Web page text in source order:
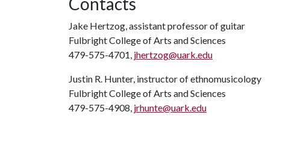
Jake Hertzog, assistant professor of guitar
Fulbright College of Arts and Sciences
479-575-4701, jhertzog@uark.edu
Justin R. Hunter, instructor of ethnomusicology
Fulbright College of Arts and Sciences
479-575-4908, jrhunte@uark.edu